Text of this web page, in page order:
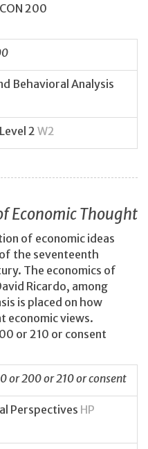
200
Behavioral Analysis
2 W2
Economic Thought
of economic ideas
the seventeenth
The economics of
Ricardo, among
is placed on how
economic views.
or 210 or consent
or 200 or 210 or consent
Perspectives HP